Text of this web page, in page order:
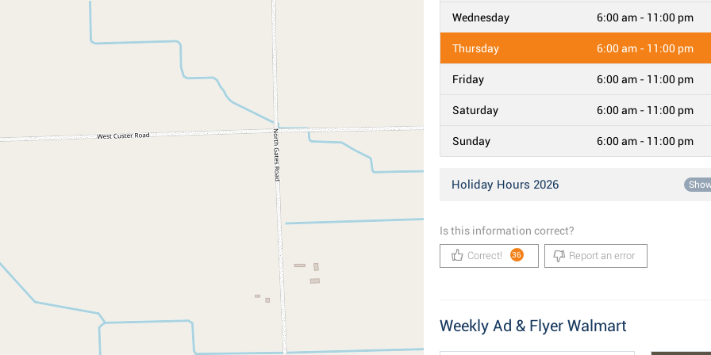
Wednesday 6:00 am - 11:00 pm
Thursday 6:00 am - 11:00 pm
Friday 6:00 am - 11:00 pm
Saturday 6:00 am - 11:00 pm
Sunday 6:00 am - 11:00 pm
Holiday Hours 2026
Is this information correct?
Correct! 36 Report an error
Weekly Ad & Flyer Walmart